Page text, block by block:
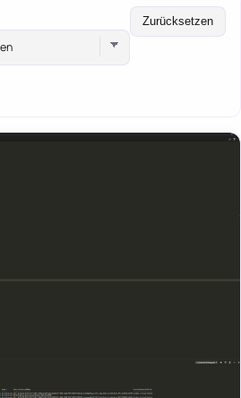
Zurücksetzen